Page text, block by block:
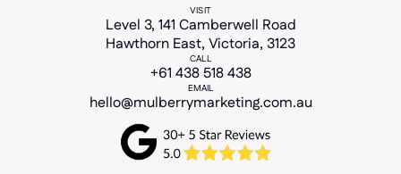
VISIT
Level 3, 141 Camberwell Road
Hawthorn East, Victoria, 3123
CALL
+61 438 518 438
EMAIL
hello@mulberrymarketing.com.au